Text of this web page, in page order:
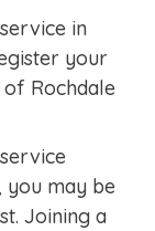
in
your
Rochdale
you may be
Joining a